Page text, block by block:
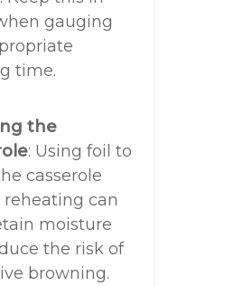
gauging
time.
the
: Using foil to
casserole
can
moisture
the risk of
browning.